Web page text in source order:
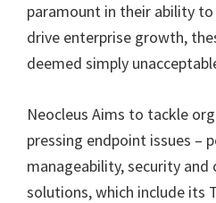
paramount in their ability
drive enterprise growth,
deemed simply
Neocleus Aims to tackle
pressing endpoint issues –
manageability, security and
solutions, which include its